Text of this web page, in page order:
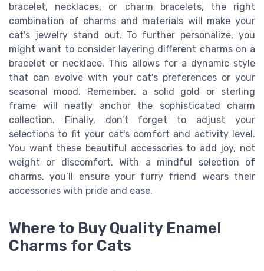
bracelet, necklaces, or charm bracelets, the right
combination of charms and materials will make your
cat's jewelry stand out. To further personalize, you
might want to consider layering different charms on a
bracelet or necklace. This allows for a dynamic style
that can evolve with your cat's preferences or your
seasonal mood. Remember, a solid gold or sterling
frame will neatly anchor the sophisticated charm
collection. Finally, don’t forget to adjust your
selections to fit your cat's comfort and activity level.
You want these beautiful accessories to add joy, not
weight or discomfort. With a mindful selection of
charms, you’ll ensure your furry friend wears their
accessories with pride and ease.
Where to Buy Quality Enamel
Charms for Cats